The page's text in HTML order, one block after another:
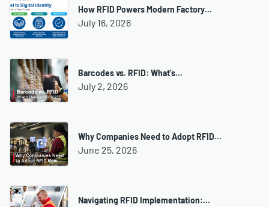
How RFID Powers Modern Factory…
July 16, 2026
Barcodes vs. RFID: What's…
July 2, 2026
Why Companies Need to Adopt RFID…
June 25, 2026
Navigating RFID Implementation:…